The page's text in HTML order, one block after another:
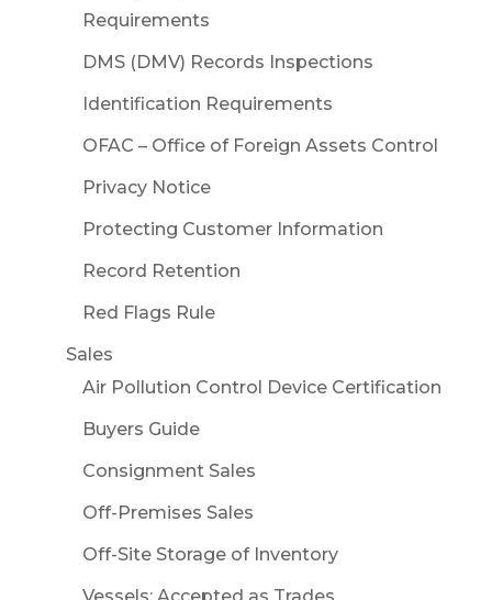
Requirements
DMS (DMV) Records Inspections
Identification Requirements
OFAC – Office of Foreign Assets Control
Privacy Notice
Protecting Customer Information
Record Retention
Red Flags Rule
Sales
Air Pollution Control Device Certification
Buyers Guide
Consignment Sales
Off-Premises Sales
Off-Site Storage of Inventory